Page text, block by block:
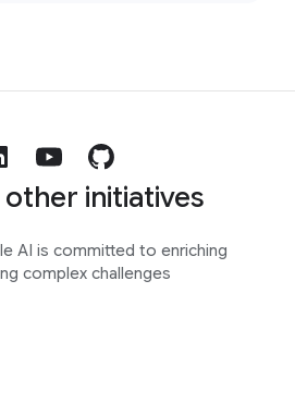
initiatives
AI is committed to enriching
complex challenges